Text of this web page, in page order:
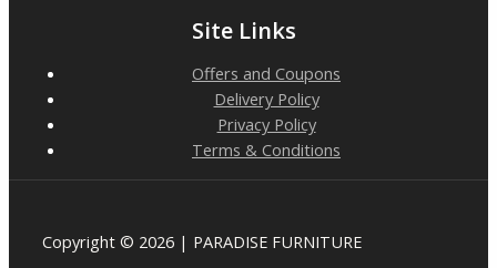
Site Links
Offers and Coupons
Delivery Policy
Privacy Policy
Terms & Conditions
Copyright © 2026 | PARADISE FURNITURE